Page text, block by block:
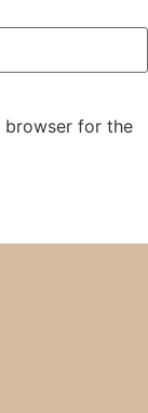
browser for the